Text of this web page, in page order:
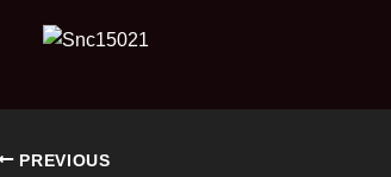
PREVIOUS